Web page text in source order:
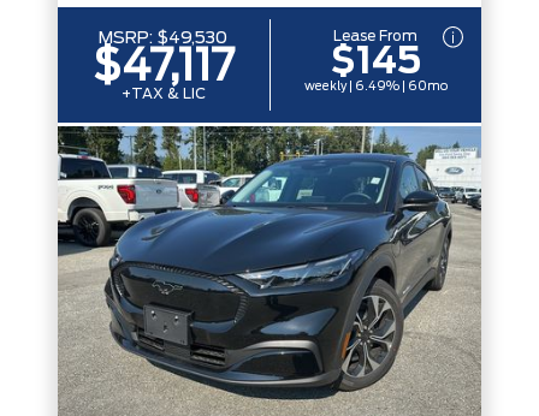
MSRP: $49,530
$47,117
+TAX & LIC
Lease From
$145
weekly | 6.49% | 60mo